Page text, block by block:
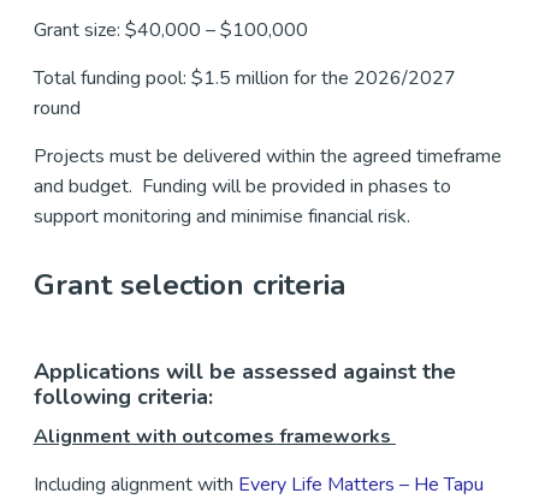
Grant size: $40,000 – $100,000
Total funding pool: $1.5 million for the 2026/2027
round
Projects must be delivered within the agreed timeframe
and budget. Funding will be provided in phases to
support monitoring and minimise financial risk.
Grant selection criteria
Applications will be assessed against the
following criteria:
Alignment with outcomes frameworks
Including alignment with Every Life Matters – He Tapu